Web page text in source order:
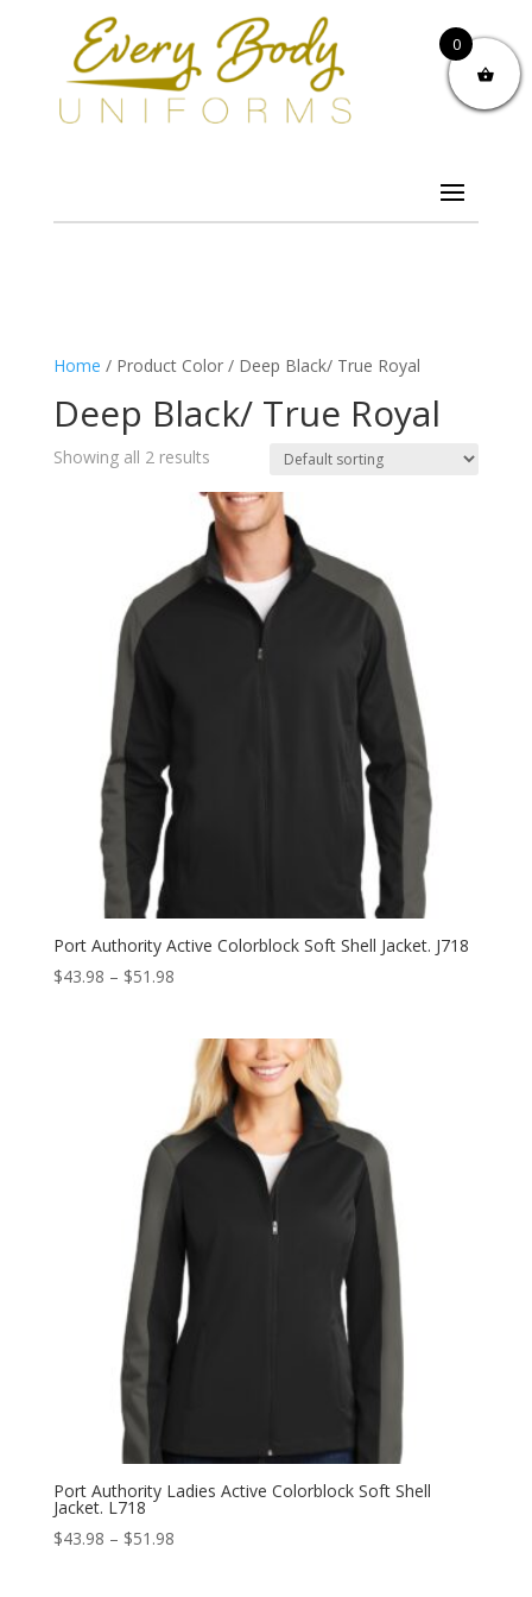
Home / Product Color / Deep Black/ True Royal
Deep Black/ True Royal
Showing all 2 results
Port Authority Active Colorblock Soft Shell Jacket. J718
$43.98 – $51.98Price
through
$51.98
Port Authority Ladies Active Colorblock Soft Shell
Jacket. L718
$43.98 – $51.98Price
0